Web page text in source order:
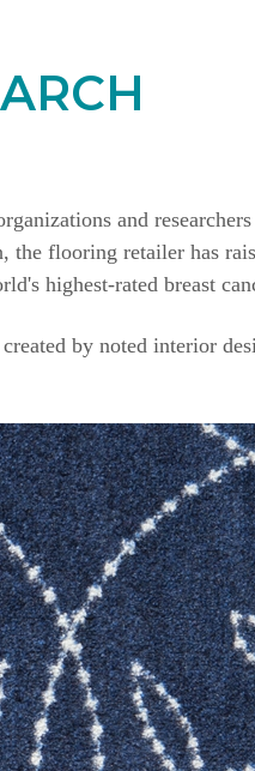
and
the flooring retailer has
highest-rated breast
by noted interior